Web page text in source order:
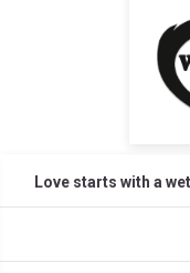
Love starts with a